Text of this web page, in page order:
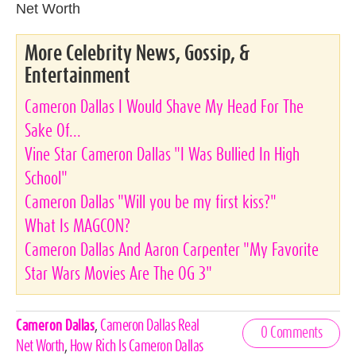
Net Worth
More Celebrity News, Gossip, &
Entertainment
Cameron Dallas I Would Shave My Head For The
Sake Of...
Vine Star Cameron Dallas "I Was Bullied In High
School"
Cameron Dallas "Will you be my first kiss?"
What Is MAGCON?
Cameron Dallas And Aaron Carpenter "My Favorite
Star Wars Movies Are The OG 3"
Celebrities,
Tags
Cameron Dallas, Cameron Dallas Real
Net Worth, How Rich Is Cameron Dallas
0 Comments